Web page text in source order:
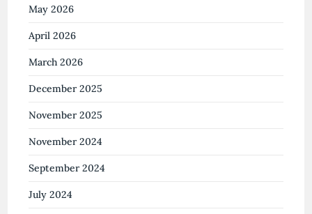
May 2026
April 2026
March 2026
December 2025
November 2025
November 2024
September 2024
July 2024